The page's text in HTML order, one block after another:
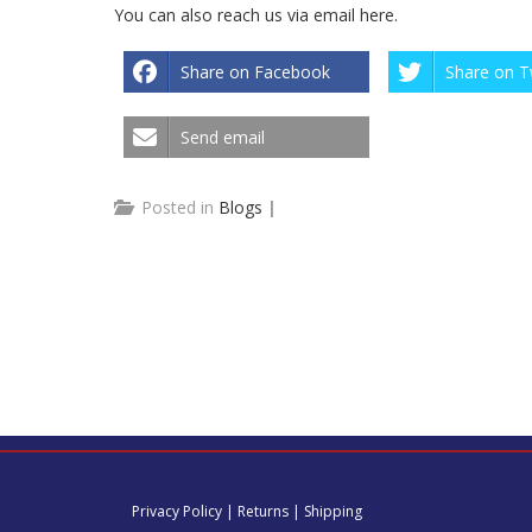
You can also reach us via email here.
Share on Facebook Share on
Send email
Posted in Blogs |
Privacy Policy| Returns| Shipping